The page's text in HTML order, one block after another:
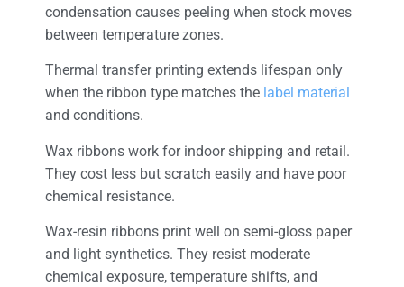
condensation causes peeling when stock moves
between temperature zones.
Thermal transfer printing extends lifespan only
when the ribbon type matches the label material
and conditions.
Wax ribbons work for indoor shipping and retail.
They cost less but scratch easily and have poor
chemical resistance.
Wax-resin ribbons print well on semi-gloss paper
and light synthetics. They resist moderate
chemical exposure, temperature shifts, and